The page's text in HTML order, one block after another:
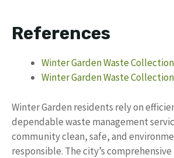
References
Winter Garden Waste
Winter Garden Waste Collection
Winter Garden residents rely on
dependable waste management
community clean, safe, and
responsible. The city’s